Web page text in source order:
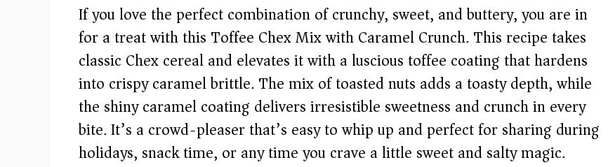
If you love the perfect combination of crunchy, sweet, and buttery, you are in
for a treat with this Toffee Chex Mix with Caramel Crunch. This recipe takes
classic Chex cereal and elevates it with a luscious toffee coating that hardens
into crispy caramel brittle. The mix of toasted nuts adds a toasty depth, while
the shiny caramel coating delivers irresistible sweetness and crunch in every
bite. It’s a crowd-pleaser that’s easy to whip up and perfect for sharing during
holidays, snack time, or any time you crave a little sweet and salty magic.